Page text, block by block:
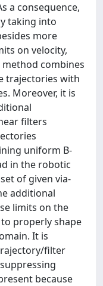
a consequence,
taking into
more
on velocity,
combines
trajectories with
Moreover, it is
filters
uniform B-
in the robotic
of given via-
additional
limits on the
properly shape
It is
filter
because